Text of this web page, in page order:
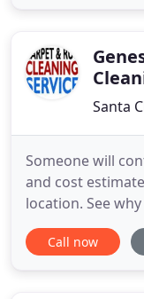
effectively
Santa
Someone will
and cost
location. See
commercial
Cleaning Santa
Call now